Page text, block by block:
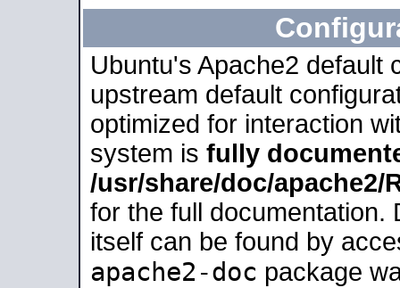
Ubuntu's Apache2 default
upstream default
optimized for interaction
system is fully
/usr/share/doc/apache2/
for the full documentation.
itself can be found by
apache2-doc package